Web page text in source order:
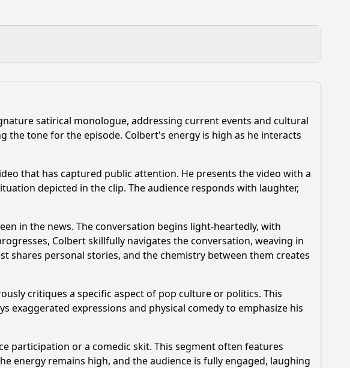
scene?
significance?
day in 'Grimmy'?
Jim Gaffigan during the episode?
out?
satirical monologue, addressing current events and cultural
tone for the episode. Colbert's energy is high as he interacts
that has captured public attention. He presents the video with a
depicted in the clip. The audience responds with laughter,
in the news. The conversation begins light-heartedly, with
Colbert skillfully navigates the conversation, weaving in
shares personal stories, and the chemistry between them creates
critiques a specific aspect of pop culture or politics. This
exaggerated expressions and physical comedy to emphasize his
participation or a comedic skit. This segment often features
energy remains high, and the audience is fully engaged, laughing